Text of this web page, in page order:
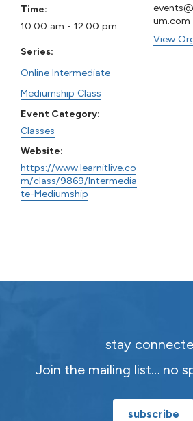
Time:
10:00 am - 12:00 pm
Series:
Online Intermediate
Mediumship Class
Event Category:
Classes
Website:
https://www.learnitlive.co
m/class/9869/Intermedia
te-Mediumship
um.com
View
stay
Join the mailing list… no
subscribe